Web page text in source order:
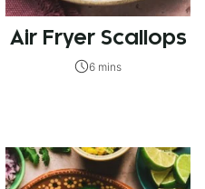
Air Fryer Scallops
6 mins